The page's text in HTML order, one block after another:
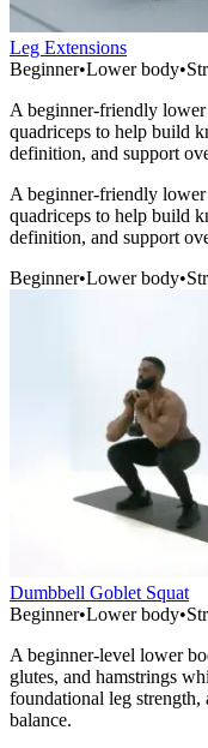
Leg Extensions
Beginner•Lower body•
A beginner-friendly lower
quadriceps to help build
definition, and support
A beginner-friendly lower
quadriceps to help build
definition, and support
Beginner•Lower body•
Dumbbell Goblet Squat
Beginner•Lower body•
A beginner-level lower
glutes, and hamstrings
foundational leg strength,
balance.